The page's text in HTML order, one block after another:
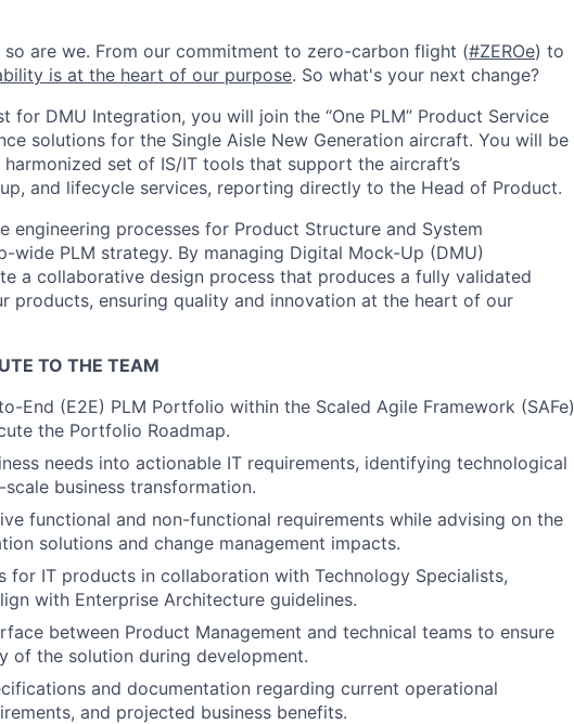
so are we. From our commitment to zero-carbon flight (#ZEROe) to
is at the heart of our purpose. So what's your next change?
for DMU Integration, you will join the “One PLM” Product Service
solutions for the Single Aisle New Generation aircraft. You will be
set of IS/IT tools that support the aircraft’s
and lifecycle services, reporting directly to the Head of Product.
engineering processes for Product Structure and System
wide PLM strategy. By managing Digital Mock-Up (DMU)
a collaborative design process that produces a fully validated
products, ensuring quality and innovation at the heart of our
TO THE TEAM
End (E2E) PLM Portfolio within the Scaled Agile Framework (SAFe)
the Portfolio Roadmap.
needs into actionable IT requirements, identifying technological
business transformation.
functional and non-functional requirements while advising on the
solutions and change management impacts.
for IT products in collaboration with Technology Specialists,
with Enterprise Architecture guidelines.
between Product Management and technical teams to ensure
of the solution during development.
and documentation regarding current operational
and projected business benefits.